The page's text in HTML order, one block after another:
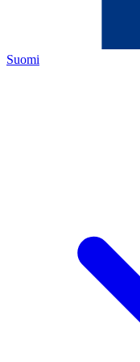
Suomi